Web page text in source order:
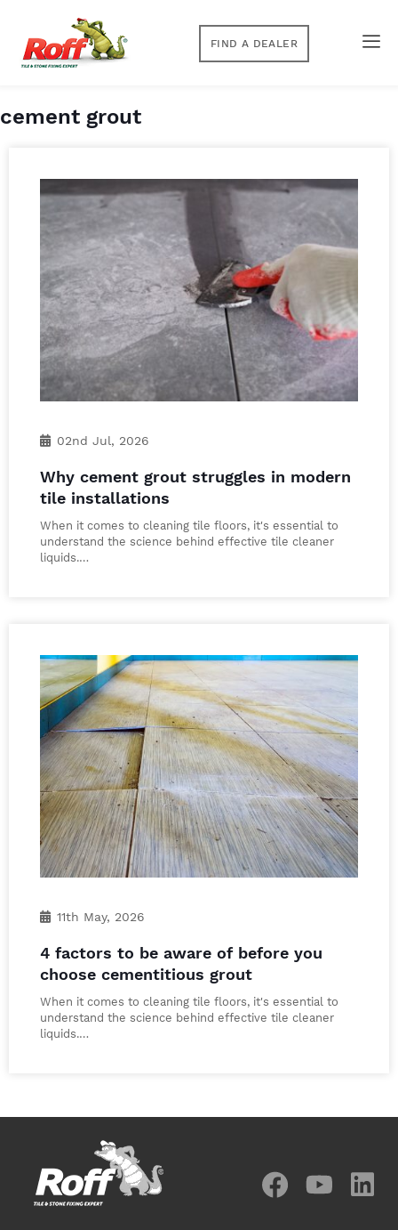
FIND A DEALER
cement grout
02nd Jul, 2026
Why cement grout struggles in modern
tile installations
When it comes to cleaning tile floors, it's essential to
understand the science behind effective tile cleaner
liquids.…
11th May, 2026
4 factors to be aware of before you
choose cementitious grout
When it comes to cleaning tile floors, it's essential to
understand the science behind effective tile cleaner
liquids.…